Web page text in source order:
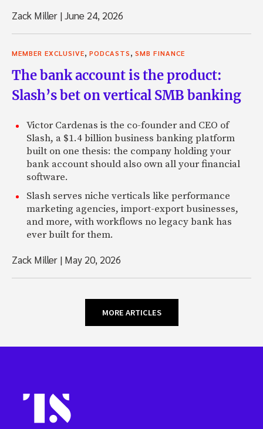
Zack Miller |June 24, 2026
MEMBER EXCLUSIVE PODCASTS SMB FINANCE
The bank account is the product:
Slash’s bet on vertical SMB banking
Victor Cardenas is the co-founder and CEO of
Slash, a $1.4 billion business banking platform
built on one thesis: the company holding your
bank account should also own all your financial
software.
Slash serves niche verticals like performance
marketing agencies, import-export businesses,
and more, with workflows no legacy bank has
ever built for them.
Zack Miller | May 20, 2026
MORE ARTICLES